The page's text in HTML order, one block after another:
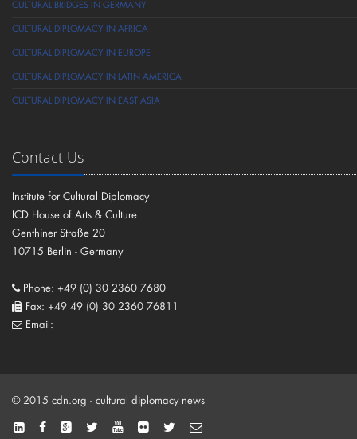
CULTURAL BRIDGES IN GERMANY
CULTURAL DIPLOMACY IN AFRICA
CULTURAL DIPLOMACY IN EUROPE
CULTURAL DIPLOMACY IN LATIN AMERICA
CULTURAL DIPLOMACY IN EAST ASIA
Contact Us
Institute for Cultural Diplomacy
ICD House of Arts & Culture
Genthiner Straße 20
10715 Berlin - Germany
Phone: +49 (0) 30 2360 7680
Fax: +49 49 (0) 30 2360 76811
Email:
© 2015 cdn.org - cultural diplomacy news